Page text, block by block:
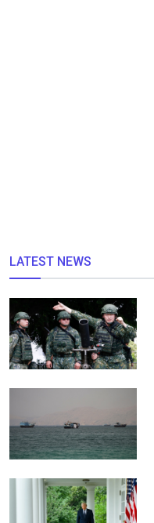
LATEST NEWS